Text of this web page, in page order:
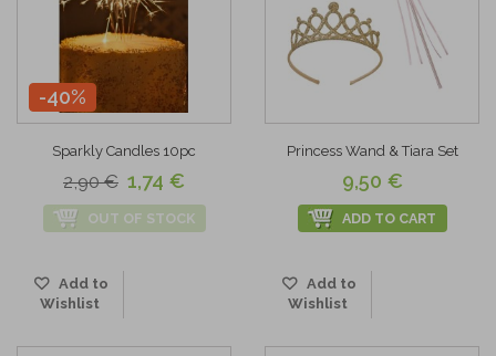
-40%
Sparkly Candles 10pc
2,90 € 1,74 €
OUT OF STOCK
Add to
Wishlist
Princess Wand & Tiara Set
9,50 €
ADD TO CART
Add to
Wishlist